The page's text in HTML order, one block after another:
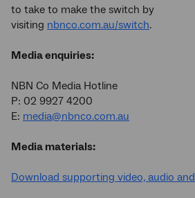
to take to make the switch by
visiting nbnco.com.au/switch.
Media enquiries:
NBN Co Media Hotline
P: 02 9927 4200
E: media@nbnco.com.au
Media materials:
Download supporting video, audio